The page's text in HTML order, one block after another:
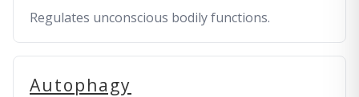
Regulates unconscious bodily functions.
Autophagy